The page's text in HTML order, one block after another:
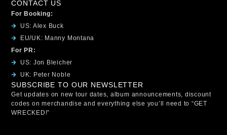
CONTACT US
For Booking:
US: Alex Buck
EU/UK: Manny Montana
For PR:
US: Jon Bleicher
UK: Peter Noble
SUBSCRIBE TO OUR NEWSLETTER
Get updates on new tour dates, album announcements, discount
codes on merchandise and everything else you’ll need to “GET
WRECKED!”